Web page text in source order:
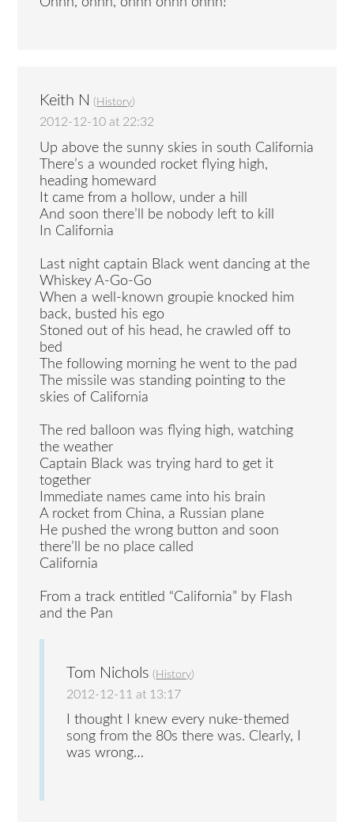
Keith N ( History)
2012-12-10 at 22:32
Up above the sunny skies in south California
There’s a wounded rocket flying high,
heading homeward
It came from a hollow, under a hill
And soon there’ll be nobody left to kill
In California
Last night captain Black went dancing at the
Whiskey A-Go-Go
When a well-known groupie knocked him
back, busted his ego
Stoned out of his head, he crawled off to
bed
The following morning he went to the pad
The missile was standing pointing to the
skies of California
The red balloon was flying high, watching
the weather
Captain Black was trying hard to get it
together
Immediate names came into his brain
A rocket from China, a Russian plane
He pushed the wrong button and soon
there’ll be no place called
California
From a track entitled “California” by Flash
and the Pan
Tom Nichols ( History)
2012-12-11 at 13:17
I thought I knew every nuke-themed
song from the 80s there was. Clearly, I
was wrong…